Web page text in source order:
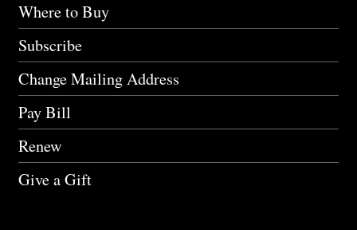
Where to Buy
Subscribe
Change Mailing Address
Pay Bill
Renew
Give a Gift